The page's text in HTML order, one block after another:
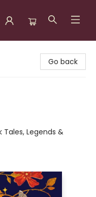
Go back
Tales, Legends &